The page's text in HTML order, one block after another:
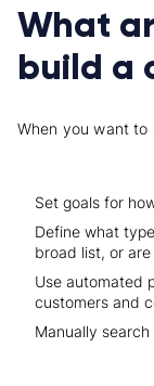
What
build a
When you want
Set goals for
Define what
broad list, or
Use automated
customers and
Manually